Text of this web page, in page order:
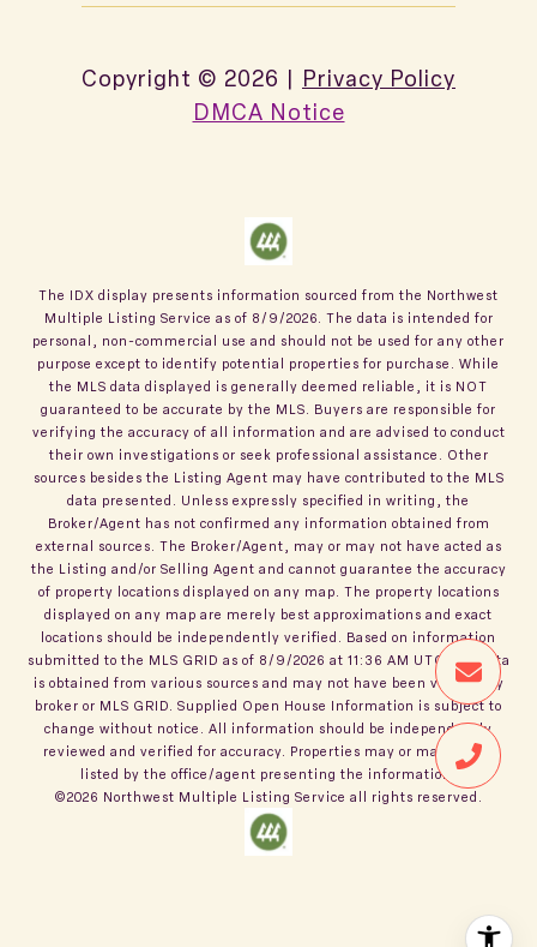
Copyright © 2026 | Privacy Policy
DMCA Notice
The IDX display presents information sourced from the Northwest
Multiple Listing Service as of 8/9/2026 . The data is intended for
personal, non-commercial use and should not be used for any other
purpose except to identify potential properties for purchase. While
the MLS data displayed is generally deemed reliable, it is NOT
guaranteed to be accurate by the MLS. Buyers are responsible for
verifying the accuracy of all information and are advised to conduct
their own investigations or seek professional assistance. Other
sources besides the Listing Agent may have contributed to the MLS
data presented. Unless expressly specified in writing, the
Broker/Agent has not confirmed any information obtained from
external sources. The Broker/Agent, may or may not have acted as
the Listing and/or Selling Agent and cannot guarantee the accuracy
of property locations displayed on any map. The property locations
displayed on any map are merely best approximations and exact
locations should be independently verified. Based on information
submitted to the MLS GRID as of 8/9/2026 at 11:36 AM UTC . All data
is obtained from various sources and may not have been verified by
broker or MLS GRID. Supplied Open House Information is subject to
change without notice. All information should be independently
reviewed and verified for accuracy. Properties may or may not be
listed by the office/agent presenting the information.
©2026 Northwest Multiple Listing Service all rights reserved.